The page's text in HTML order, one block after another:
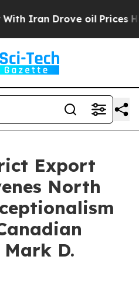
Drove oil Prices
Export
North
D.